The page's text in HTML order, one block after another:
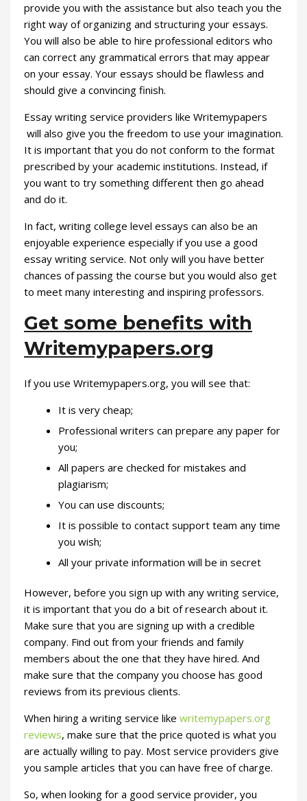
provide you with the assistance but also teach you the
right way of organizing and structuring your essays.
You will also be able to hire professional editors who
can correct any grammatical errors that may appear
on your essay. Your essays should be flawless and
should give a convincing finish.
Essay writing service providers like Writemypapers
will also give you the freedom to use your imagination.
It is important that you do not conform to the format
prescribed by your academic institutions. Instead, if
you want to try something different then go ahead
and do it.
In fact, writing college level essays can also be an
enjoyable experience especially if you use a good
essay writing service. Not only will you have better
chances of passing the course but you would also get
to meet many interesting and inspiring professors.
Get some benefits with
Writemypapers.org
If you use Writemypapers.org, you will see that:
It is very cheap;
Professional writers can prepare any paper for
you;
All papers are checked for mistakes and
plagiarism;
You can use discounts;
It is possible to contact support team any time
you wish;
All your private information will be in secret
However, before you sign up with any writing service,
it is important that you do a bit of research about it.
Make sure that you are signing up with a credible
company. Find out from your friends and family
members about the one that they have hired. And
make sure that the company you choose has good
reviews from its previous clients.
When hiring a writing service like writemypapers.org
reviews, make sure that the price quoted is what you
are actually willing to pay. Most service providers give
you sample articles that you can have free of charge.
So, when looking for a good service provider, you